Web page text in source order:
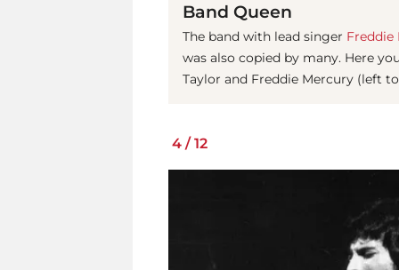
Band Queen
The band with lead singer Freddie
was also copied by many. Here
Taylor and Freddie Mercury (left
4 / 12